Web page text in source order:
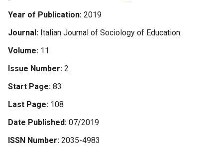
Year of Publication 2019
Journal Italian Journal of Sociology of Education
Volume 11
Issue Number 2
Start Page 83
Last Page 108
Date Published 07/2019
ISSN Number 2035-4983